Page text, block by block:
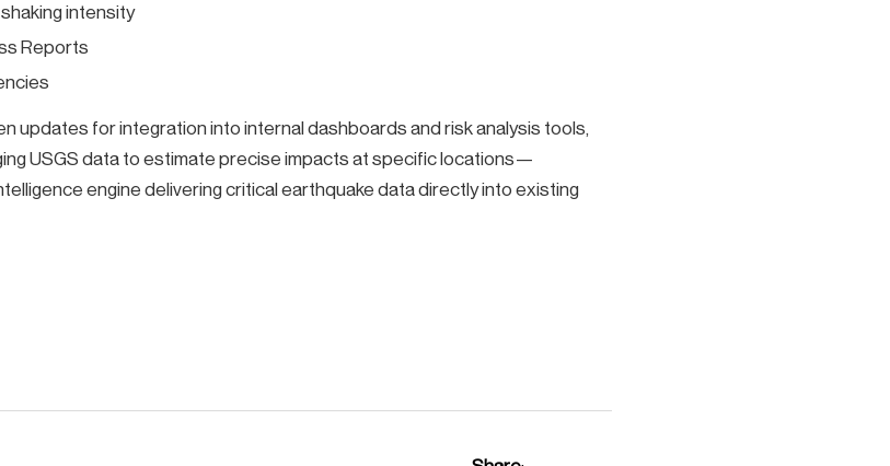
intensity
Reports
updates for integration into internal dashboards and risk analysis tools,
USGS data to estimate precise impacts at specific locations—
engine delivering critical earthquake data directly into existing